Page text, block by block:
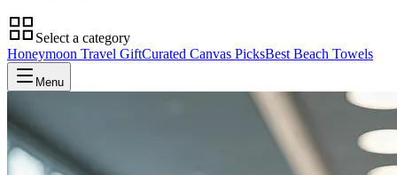
Select a category
Honeymoon Travel GiftCurated Canvas PicksBest Beach Towels
Menu